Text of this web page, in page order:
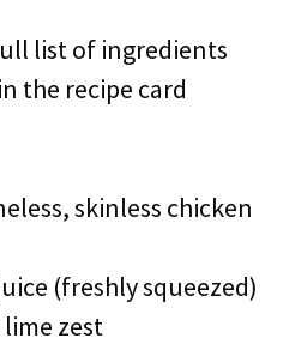
list of ingredients
the recipe card
skinless chicken
(freshly squeezed)
zest